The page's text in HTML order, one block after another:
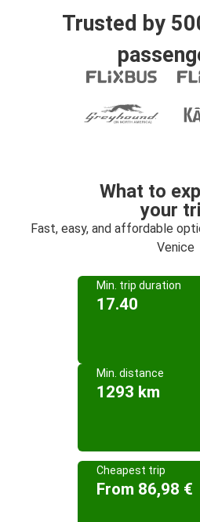
Trusted by
What to
your
Fast, easy, and affordable
Venice
Min. trip duration
17.40
Min. distance
1293 km
Cheapest trip
From 86,98 €